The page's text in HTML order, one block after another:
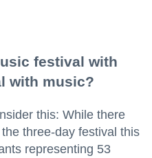
festival with
with music?
this: While there
three-day festival this
representing 53